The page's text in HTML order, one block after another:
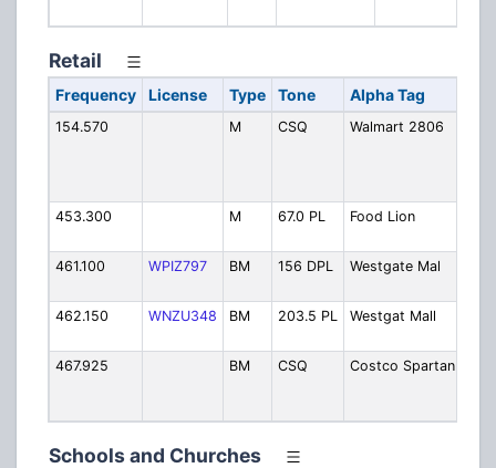
Retail
Frequency License Type Tone Alpha Tag
154.570 M CSQ Walmart 2806
453.300
M 67.0 PL Food Lion
461.100
WPIZ797 BM 156 DPL Westgate Mal
462.150
WNZU348 BM 203.5 PL Westgat Mall
467.925
BM CSQ Costco Spartanbg
Schools and Churches